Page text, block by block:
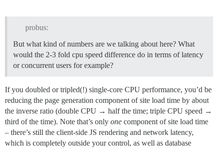
probus:
But what kind of numbers are we talking about here? What
would the 2-3 fold cpu speed difference do in terms of latency
or concurrent users for example?
If you doubled or tripled(!) single-core CPU performance, you’d be
reducing the page generation component of site load time by about
the inverse ratio (double CPU → half the time; triple CPU speed →
third of the time). Note that’s only one component of site load time
– there’s still the client-side JS rendering and network latency,
which is completely outside your control, as well as database